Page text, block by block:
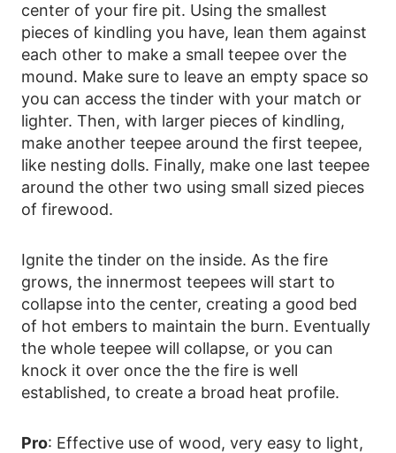
center of your fire pit. Using the smallest
pieces of kindling you have, lean them against
each other to make a small teepee over the
mound. Make sure to leave an empty space so
you can access the tinder with your match or
lighter. Then, with larger pieces of kindling,
make another teepee around the first teepee,
like nesting dolls. Finally, make one last teepee
around the other two using small sized pieces
of firewood.
Ignite the tinder on the inside. As the fire
grows, the innermost teepees will start to
collapse into the center, creating a good bed
of hot embers to maintain the burn. Eventually
the whole teepee will collapse, or you can
knock it over once the the fire is well
established, to create a broad heat profile.
Pro: Effective use of wood, very easy to light,